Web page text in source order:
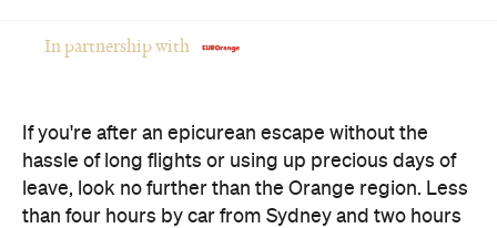
In partnership with
If you're after an epicurean escape without the
hassle of long flights or using up precious days of
leave, look no further than the Orange region. Less
than four hours by car from Sydney and two hours